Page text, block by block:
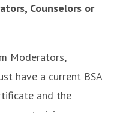
Counselors or
Moderators,
have a current BSA
and the